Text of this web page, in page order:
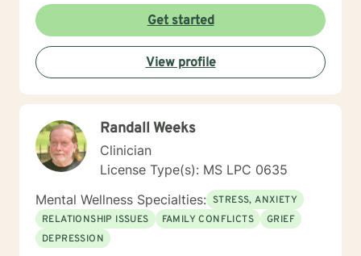
safely. The foundation of my approach is person
centered, however, my theoretical framework is
Acceptance and Commitment Therapy. Because we're
the expert of our lives, this modality helps clients
clarify what truly matters to them and learning to
Healing starts with embracing your thoughts and
feelings, and also taking the necessary steps to
manage and express those emotions.
Get started
View profile
Randall Weeks
Clinician
License Type(s): MS LPC 0635
Mental Wellness Specialties: STRESS, ANXIETY
RELATIONSHIP ISSUES
FAMILY CONFLICTS
GRIEF
DEPRESSION